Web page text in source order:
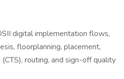
digital implementation flows,
floorplanning, placement,
routing, and sign-off quality